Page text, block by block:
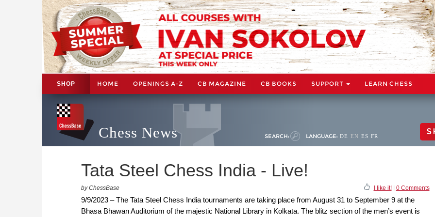
SHOP HOME OPENINGS A-Z CB MAGAZINE CB BOOKS SUPPORT LEARN CHESS
Chess News SEARCH: LANGUAGE: DE EN ES FR
Tata Steel Chess India - Live!
by ChessBase I like it!| 0 Comments
9/9/2023 – The Tata Steel Chess India tournaments are taking place from August 31 to September 9 at the
Bhasa Bhawan Auditorium of the majestic National Library in Kolkata. The blitz section of the men’s event is